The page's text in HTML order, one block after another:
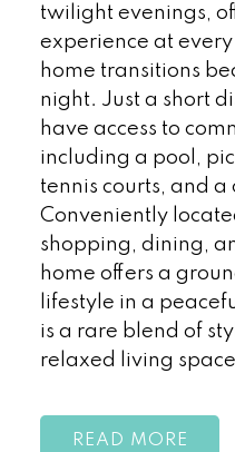
twilight evenings,
experience at
home transitions
night. Just a short
have access to
including a pool,
tennis courts, and a
Conveniently
shopping, dining,
home offers a
lifestyle in a
is a rare blend of
relaxed living
READ